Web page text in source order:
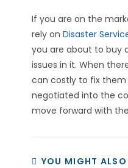
If you are on the
rely onDisaster
you are about to buy
issues in it. When
can costly to fix them
negotiated into the
move forward with
YOU MIGHT ALSO